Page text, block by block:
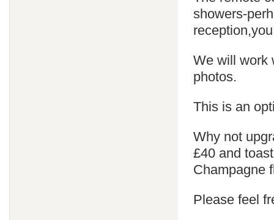
showers-
We will work
photos.
This is an
Why not
£40 and
Champagne
Please feel